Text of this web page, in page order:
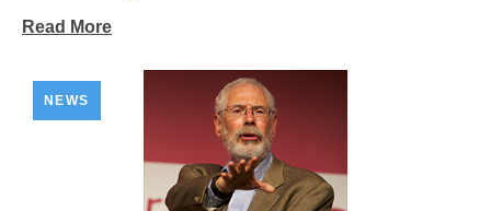
Read More
NEWS